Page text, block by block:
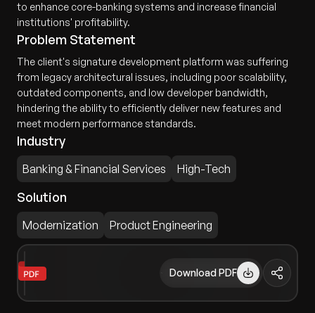
to enhance core-banking systems and increase financial
institutions' profitability.
Problem Statement
The client's signature development platform was suffering
from legacy architectural issues, including poor scalability,
outdated components, and low developer bandwidth,
hindering the ability to efficiently deliver new features and
meet modern performance standards.
Industry
Banking & Financial Services High-Tech
Solution
Modernization Product Engineering
Download PDF